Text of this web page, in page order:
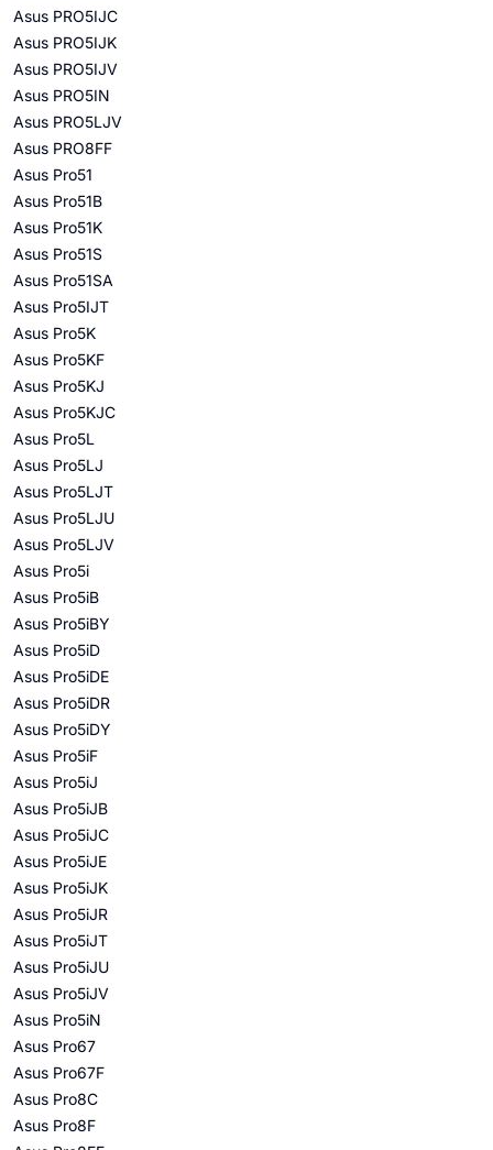
Asus PRO5IJC
Asus PRO5IJK
Asus PRO5IJV
Asus PRO5IN
Asus PRO5LJV
Asus PRO8FF
Asus Pro51
Asus Pro51B
Asus Pro51K
Asus Pro51S
Asus Pro51SA
Asus Pro5IJT
Asus Pro5K
Asus Pro5KF
Asus Pro5KJ
Asus Pro5KJC
Asus Pro5L
Asus Pro5LJ
Asus Pro5LJT
Asus Pro5LJU
Asus Pro5LJV
Asus Pro5i
Asus Pro5iB
Asus Pro5iBY
Asus Pro5iD
Asus Pro5iDE
Asus Pro5iDR
Asus Pro5iDY
Asus Pro5iF
Asus Pro5iJ
Asus Pro5iJB
Asus Pro5iJC
Asus Pro5iJE
Asus Pro5iJK
Asus Pro5iJR
Asus Pro5iJT
Asus Pro5iJU
Asus Pro5iJV
Asus Pro5iN
Asus Pro67
Asus Pro67F
Asus Pro8C
Asus Pro8F